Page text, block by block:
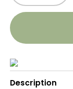
Description